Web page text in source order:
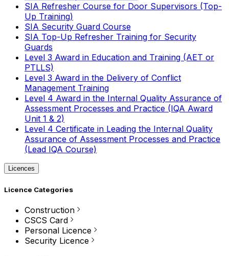
SIA Refresher Course for Door Supervisors (Top-
Up Training)
SIA Security Guard Course
SIA Top-Up Refresher Training for Security
Guards
Level 3 Award in Education and Training (AET or
PTLLS)
Level 3 Award in the Delivery of Conflict
Management Training
Level 4 Award in the Internal Quality Assurance of
Assessment Processes and Practice (IQA Award
Unit 1 & 2)
Level 4 Certificate in Leading the Internal Quality
Assurance of Assessment Processes and Practice
(Lead IQA Course)
Licences
Licence Categories
Construction
CSCS Card
Personal Licence
Security Licence